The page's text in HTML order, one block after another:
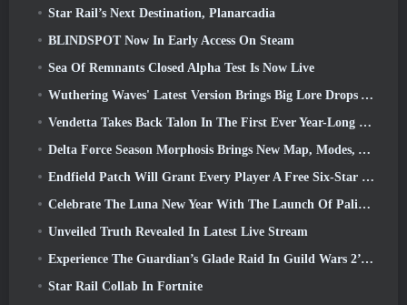
Star Rail’s Next Destination, Planarcadia
BLINDSPOT Now In Early Access On Steam
Sea Of Remnants Closed Alpha Test Is Now Live
Wuthering Waves' Latest Version Brings Big Lore Drops And QoL Changes
Vendetta Takes Back Talon In The First Ever Year-Long Story In Overwatch (No “2”, Blizzard’s Dropping That)
Delta Force Season Morphosis Brings New Map, Modes, And Player-Requested Improvements
Endfield Patch Will Grant Every Player A Free Six-Star Character Of Their Choice
Celebrate The Luna New Year With The Launch Of Palia’s Winter Wonder: Riffrocin’ New Year Update
Unveiled Truth Revealed In Latest Live Stream
Experience The Guardian’s Glade Raid In Guild Wars 2’s Latest Update Starting Today
Star Rail Collab In Fortnite